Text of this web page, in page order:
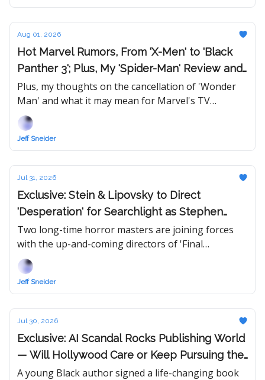
Aug 01, 2026
Hot Marvel Rumors, From 'X-Men' to 'Black
Panther 3'; Plus, My 'Spider-Man' Review and
Updated Rankings
Plus, my thoughts on the cancellation of 'Wonder
Man' and what it may mean for Marvel's TV
business.
Jeff Sneider
Jul 31, 2026
Exclusive: Stein & Lipovsky to Direct
'Desperation' for Searchlight as Stephen
King & Sam Raimi Unite for First Time Ever
Two long-time horror masters are joining forces
with the up-and-coming directors of 'Final
Destination: Bloodlines,' which won them fans all
over town.
Jeff Sneider
Jul 30, 2026
Exclusive: AI Scandal Rocks Publishing World
— Will Hollywood Care or Keep Pursuing the
Hottest Book in Town?
A young Black author signed a life-changing book